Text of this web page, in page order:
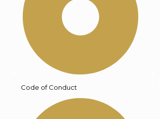
Code of Conduct